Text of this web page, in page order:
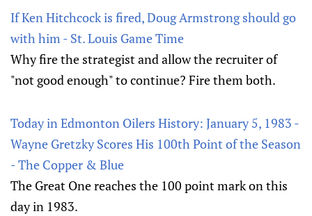
If Ken Hitchcock is fired, Doug Armstrong should go
with him - St. Louis Game Time
Why fire the strategist and allow the recruiter of
"not good enough" to continue? Fire them both.
Today in Edmonton Oilers History: January 5, 1983 -
Wayne Gretzky Scores His 100th Point of the Season
- The Copper & Blue
The Great One reaches the 100 point mark on this
day in 1983.